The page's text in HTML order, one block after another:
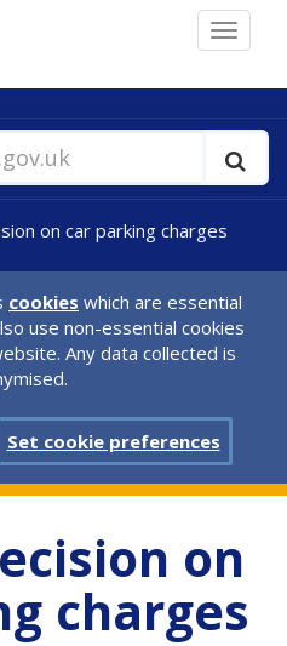
Toggle
on car parking charges
cookies which are essential
use non-essential cookies
Any data collected is
Set cookie preferences
on
charges